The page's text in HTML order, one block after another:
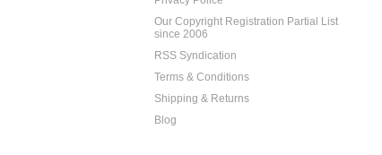
Our Copyright Registration Partial List
since 2006
RSS Syndication
Terms & Conditions
Shipping & Returns
Blog